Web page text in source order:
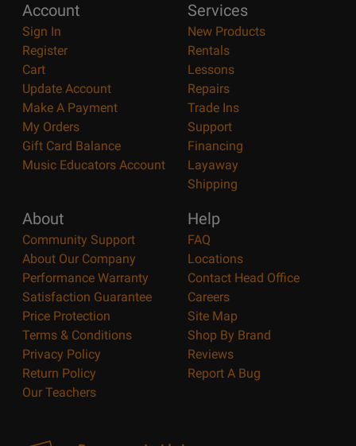
Account
Sign In
Register
Cart
Update Account
Make A Payment
My Orders
Gift Card Balance
Music Educators Account
Services
New Products
Rentals
Lessons
Repairs
Trade Ins
Support
Financing
Layaway
Shipping
About
Community Support
About Our Company
Performance Warranty
Satisfaction Guarantee
Price Protection
Terms & Conditions
Privacy Policy
Return Policy
Our Teachers
Help
FAQ
Locations
Contact Head Office
Careers
Site Map
Shop By Brand
Reviews
Report A Bug